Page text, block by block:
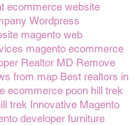
ecommerce website
Wordpress
magento web
magento ecommerce
Realtor MD Remove
from map Best realtors in
ecommerce poon hill trek
trek Innovative Magento
developer furniture